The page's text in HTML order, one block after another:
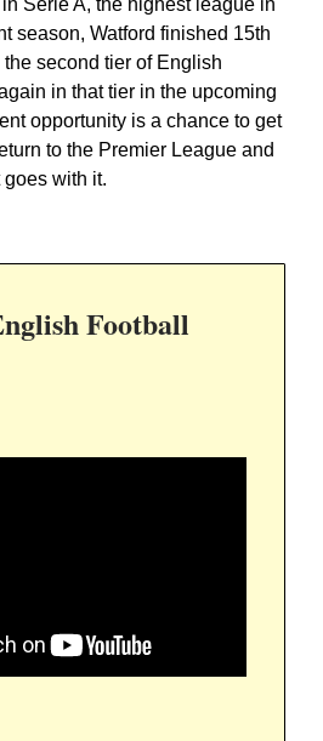
Serie A, the highest league in
season, Watford finished 15th
second tier of English
in that tier in the upcoming
opportunity is a chance to get
to the Premier League and
with it.
Football